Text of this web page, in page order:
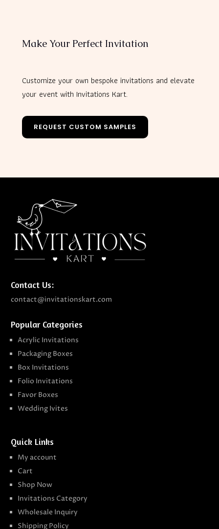
Make Your Perfect Invitation
Customize your own bespoke invitations and elevate
your event with Invitations Kart.
REQUEST CUSTOM SAMPLES
Contact Us:
contact@invitationskart.com
Popular Categories
Acrylic Invitations
Packaging Boxes
Box Invitations
Folio Invitations
Favor Boxes
Wedding Ivites
Quick Links
My account
Cart
Shop Now
Invitations Category
Wholesale Inquiry
Shipping Policy